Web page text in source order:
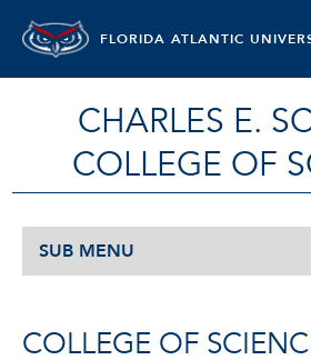
FLORIDA ATLANTIC
CHARLES E.
COLLEGE OF
SUB MENU
COLLEGE OF